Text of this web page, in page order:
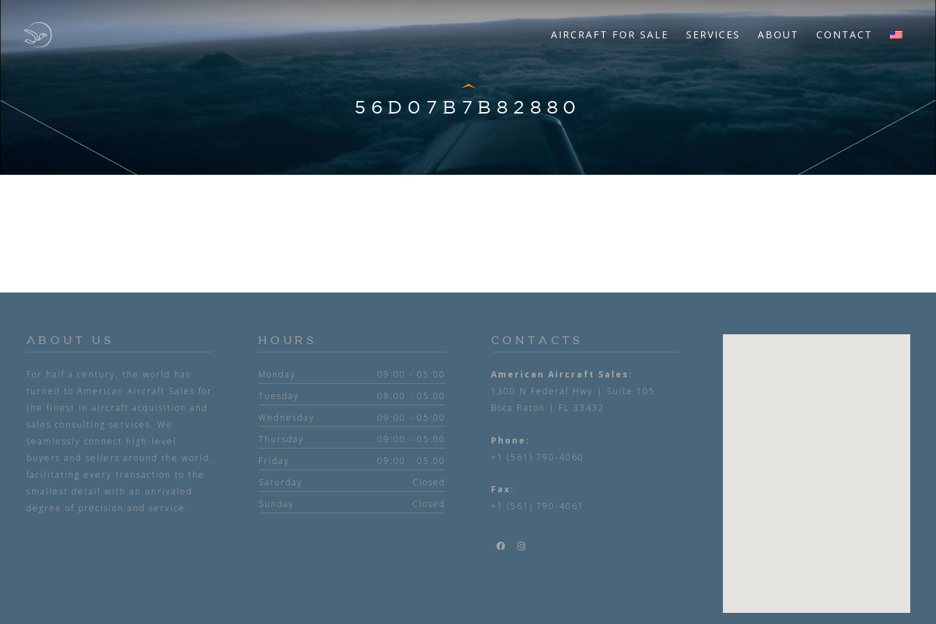
AIRCRAFT FOR SALE SERVICES ABOUT CONTACT
56D07B7B82880
ABOUT US
For half a century, the world has
turned to American Aircraft Sales for
the finest in aircraft acquisition and
sales consulting services. We
seamlessly connect high-level
buyers and sellers around the world,
facilitating every transaction to the
smallest detail with an unrivaled
degree of precision and service.
HOURS
Monday
09:00 - 05:00
Tuesday
09:00 - 05:00
Wednesday
09:00 - 05:00
Thursday
09:00 - 05:00
Friday
09:00 - 05:00
Saturday
Closed
Sunday
Closed
CONTACTS
American Aircraft Sales:
1300 N Federal Hwy | Suite 105
Boca Raton | FL 33432
Phone:
+1 (561) 790-4060
Fax:
+1 (561) 790-4061